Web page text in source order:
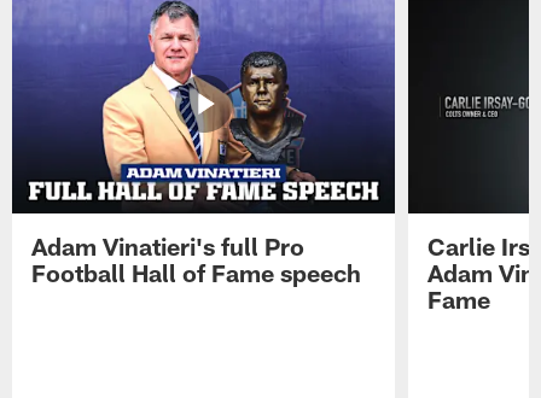
Adam Vinatieri's full Pro
Football Hall of Fame speech
Carlie
Adam
Fame